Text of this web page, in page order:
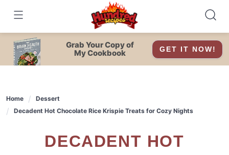
content
Grab Your Copy of
My Cookbook
GET IT NOW!
Home
Dessert
Decadent Hot Chocolate Rice Krispie Treats for Cozy Nights
DECADENT HOT